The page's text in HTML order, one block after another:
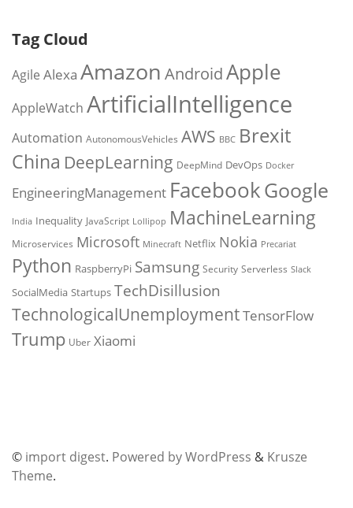
Tag Cloud
Agile Alexa Amazon AndroidApple
AppleWatch ArtificialIntelligence
Automation AutonomousVehicles AWS BBC Brexit
China DeepLearning DeepMind DevOps Docker
EngineeringManagement FacebookGoogle
India Inequality JavaScript Lollipop MachineLearning
Microservices Microsoft Minecraft Netflix Nokia Precariat
Python RaspberryPi Samsung Security Serverless Slack
SocialMedia Startups TechDisillusion
TechnologicalUnemploymentTensorFlow
Trump Uber Xiaomi
© import digest. Powered by WordPress & Krusze
Theme.